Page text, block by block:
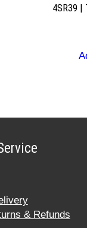
4SR39 |
& Refunds